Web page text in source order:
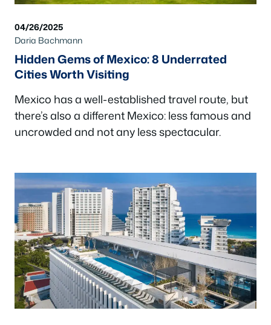
04/26/2025
Daria Bachmann
Hidden Gems of Mexico: 8 Underrated
Cities Worth Visiting
Mexico has a well-established travel route, but
there’s also a different Mexico: less famous and
uncrowded and not any less spectacular.